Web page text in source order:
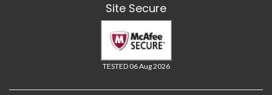
Site Secure
TESTED 06 Aug 2026